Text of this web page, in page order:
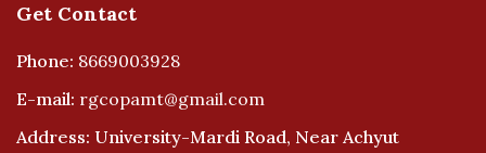
Get Contact
Phone: 8669003928
E-mail: rgcopamt@gmail.com
Address: University-Mardi Road, Near Achyut